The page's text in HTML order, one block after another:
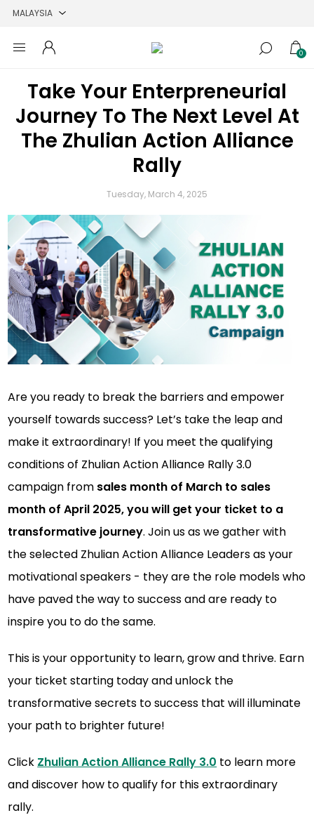
0
Take Your Enterpreneurial
Journey To The Next Level At
The Zhulian Action Alliance
Rally
Tuesday, March 4, 2025
Are you ready to break the barriers and empower
yourself towards success? Let’s take the leap and
make it extraordinary! If you meet the qualifying
conditions of Zhulian Action Alliance Rally 3.0
campaign from sales month of March to sales
month of April 2025, you will get your ticket to a
transformative journey. Join us as we gather with
the selected Zhulian Action Alliance Leaders as your
motivational speakers - they are the role models who
have paved the way to success and are ready to
inspire you to do the same.
This is your opportunity to learn, grow and thrive. Earn
your ticket starting today and unlock the
transformative secrets to success that will illuminate
your path to brighter future!
Click Zhulian Action Alliance Rally 3.0 to learn more
and discover how to qualify for this extraordinary
rally.